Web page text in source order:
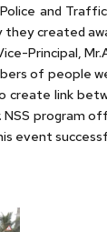
and
created
Principal,
of people
link
program
event